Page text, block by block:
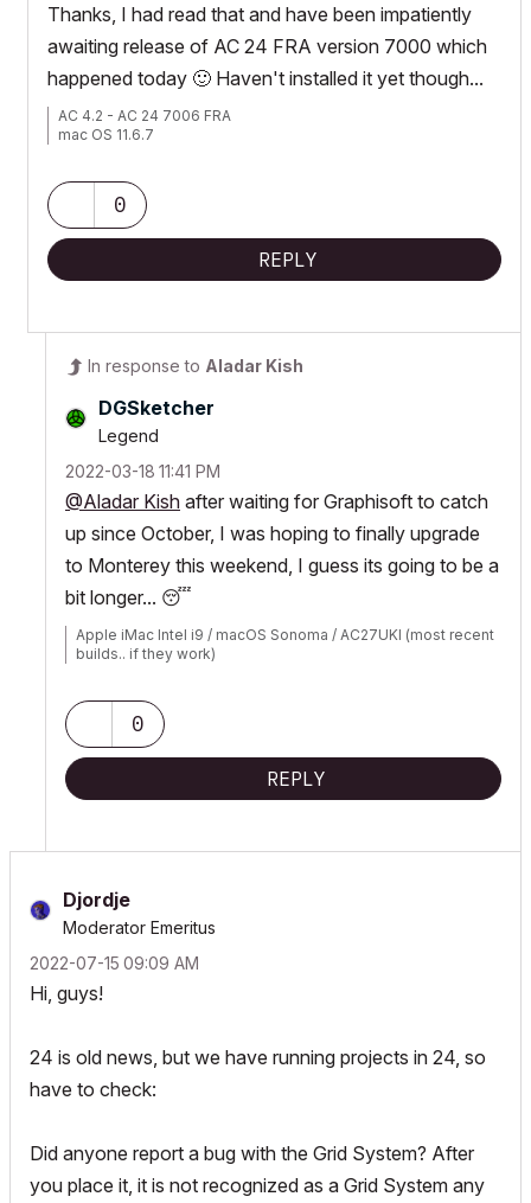
Thanks, I had read that and have been impatiently
awaiting release of AC 24 FRA version 7000 which
happened today 🙂 Haven't installed it yet though...
AC 4.2 - AC 24 7006 FRA
mac OS 11.6.7
0
REPLY
In response to Aladar Kish
DGSketcher
Legend
‎2022-03-18 11:41 PM
@Aladar Kish after waiting for Graphisoft to catch
up since October, I was hoping to finally upgrade
to Monterey this weekend, I guess its going to be a
bit longer... 😴
Apple iMac Intel i9 / macOS Sonoma / AC27UKI (most recent
builds.. if they work)
0
REPLY
Djordje
Moderator Emeritus
‎2022-07-15 09:09 AM
Hi, guys!
24 is old news, but we have running projects in 24, so
have to check:
Did anyone report a bug with the Grid System? After
you place it, it is not recognized as a Grid System any